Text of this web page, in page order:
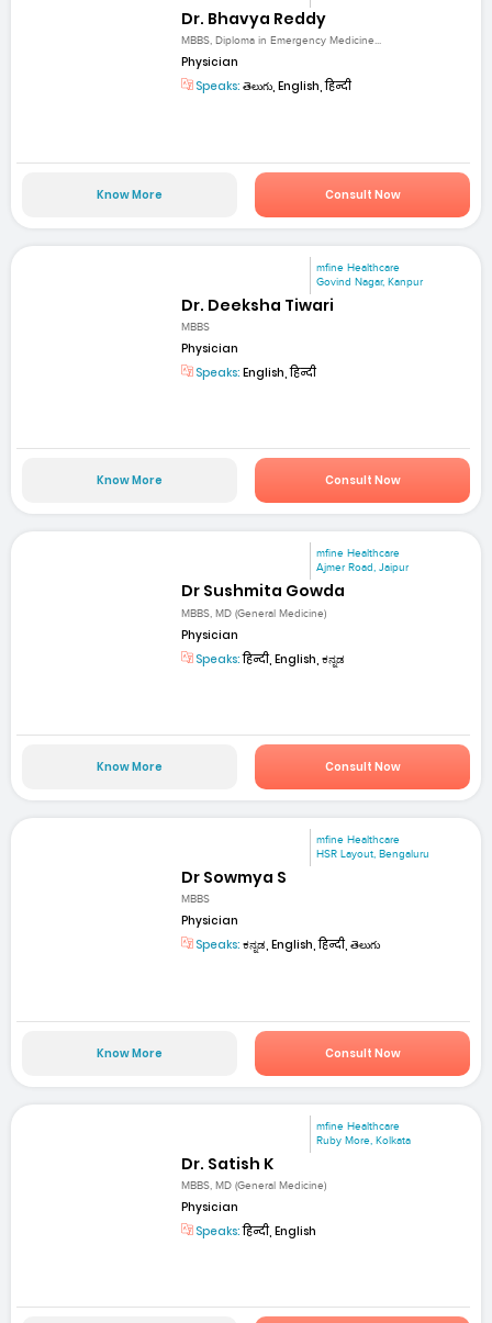
Dr. Bhavya Reddy
MBBS, Diploma in Emergency Medicine...
Physician
Speaks: తెలుగు, English, हिन्दी
Know More Consult Now
mfine Healthcare
Govind Nagar, Kanpur
Dr. Deeksha Tiwari
MBBS
Physician
Speaks: English, हिन्दी
Know More Consult Now
mfine Healthcare
Ajmer Road, Jaipur
Dr Sushmita Gowda
MBBS, MD (General Medicine)
Physician
Speaks:हिन्दी, English, ಕನ್ನಡ
Know More Consult Now
mfine Healthcare
HSR Layout, Bengaluru
Dr Sowmya S
MBBS
Physician
Speaks: ಕನ್ನಡ, English, हिन्दी, తెలుగు
Know More Consult Now
mfine Healthcare
Ruby More, Kolkata
Dr. Satish K
MBBS, MD (General Medicine)
Physician
Speaks:हिन्दी, English